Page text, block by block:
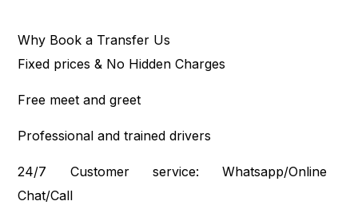
Why Book a Transfer Us
Fixed prices & No Hidden Charges
Free meet and greet
Professional and trained drivers
24/7 Customer service: Whatsapp/Online
Chat/Call